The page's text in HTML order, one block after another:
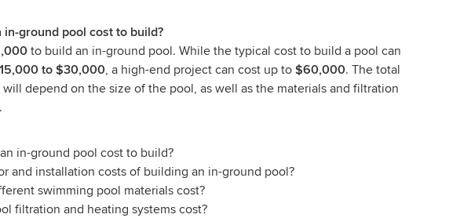
in-ground pool cost to build?
to build an in-ground pool. While the typical cost to build a pool can
to $30,000, a high-end project can cost up to $60,000. The total
depend on the size of the pool, as well as the materials and filtration
in-ground pool cost to build?
and installation costs of building an in-ground pool?
swimming pool materials cost?
filtration and heating systems cost?